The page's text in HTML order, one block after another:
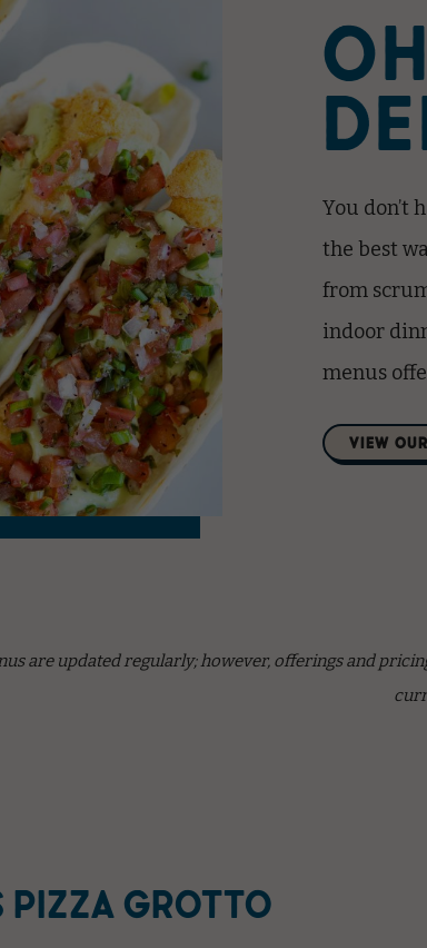
You don’t
the best
from
indoor
menus
VIEW
are updated regularly; however, offerings and
Pizza Grotto